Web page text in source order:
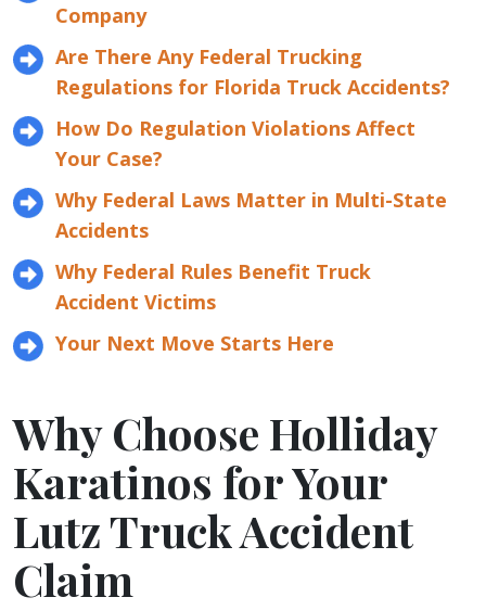
Company
Are There Any Federal Trucking
Regulations for Florida Truck Accidents?
How Do Regulation Violations Affect
Your Case?
Why Federal Laws Matter in Multi-State
Accidents
Why Federal Rules Benefit Truck
Accident Victims
Your Next Move Starts Here
Why Choose Holliday
Karatinos for Your
Lutz Truck Accident
Claim